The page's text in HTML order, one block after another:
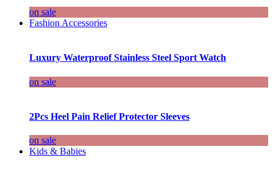
on sale
Fashion Accessories
Luxury Waterproof Stainless Steel Sport Watch
on sale
2Pcs Heel Pain Relief Protector Sleeves
on sale
Kids & Babies